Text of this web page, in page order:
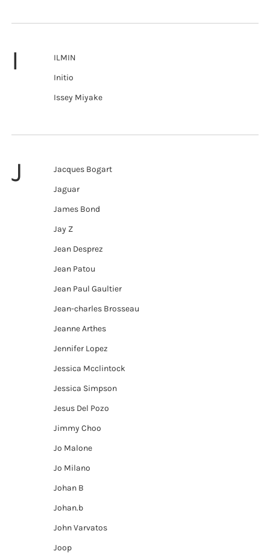
I
ILMIN
Initio
Issey Miyake
J
Jacques Bogart
Jaguar
James Bond
Jay Z
Jean Desprez
Jean Patou
Jean Paul Gaultier
Jean-charles Brosseau
Jeanne Arthes
Jennifer Lopez
Jessica Mcclintock
Jessica Simpson
Jesus Del Pozo
Jimmy Choo
Jo Malone
Jo Milano
Johan B
Johan.b
John Varvatos
Joop